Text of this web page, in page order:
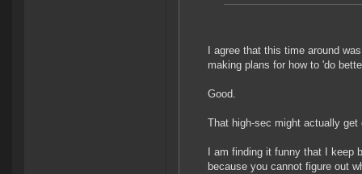
I agree that this time around
making plans for how to 'do
Good.
That high-sec might actually
I am finding it funny that I keep
because you cannot figure out